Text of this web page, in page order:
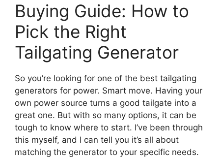
Buying Guide: How to
Pick the Right
Tailgating Generator
So you’re looking for one of the best tailgating
generators for power. Smart move. Having your
own power source turns a good tailgate into a
great one. But with so many options, it can be
tough to know where to start. I’ve been through
this myself, and I can tell you it’s all about
matching the generator to your specific needs.